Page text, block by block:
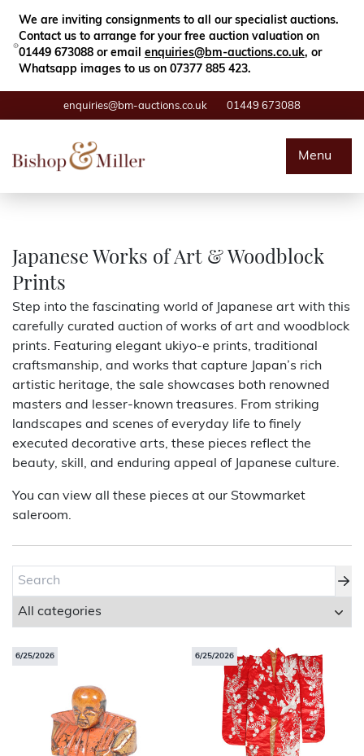
We are inviting consignments to all our specialist auctions.
Contact us to arrange for your free auction valuation on
01449 673088 or email enquiries@bm-auctions.co.uk, or
Whatsapp images to us on 07377 885 423.
enquiries@bm-auctions.co.uk 01449 673088
Menu
Search Close
Auctions
Valuations
Contact
About Bishop & Miller
Locations
Team
Login/Signup
CookiesPrivacy PolicyTerms of Service
© Bishop & Miller 2026. All rights reserved.
Made bySourceCodeCreative
Japanese Works of Art & Woodblock
Prints
Step into the fascinating world of Japanese art with this
carefully curated auction of works of art and woodblock
prints. Featuring elegant ukiyo-e prints, traditional
craftsmanship, and works that capture Japan’s rich
artistic heritage, the sale showcases both renowned
masters and lesser-known treasures. From striking
landscapes and scenes of everyday life to finely
executed decorative arts, these pieces reflect the
beauty, skill, and enduring appeal of Japanese culture.
You can view all these pieces at our Stowmarket
saleroom.
6/25/2026 6/25/2026